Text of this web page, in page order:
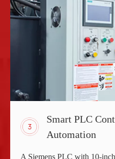
Smart PLC
Automation
A Siemens PLC with 10-